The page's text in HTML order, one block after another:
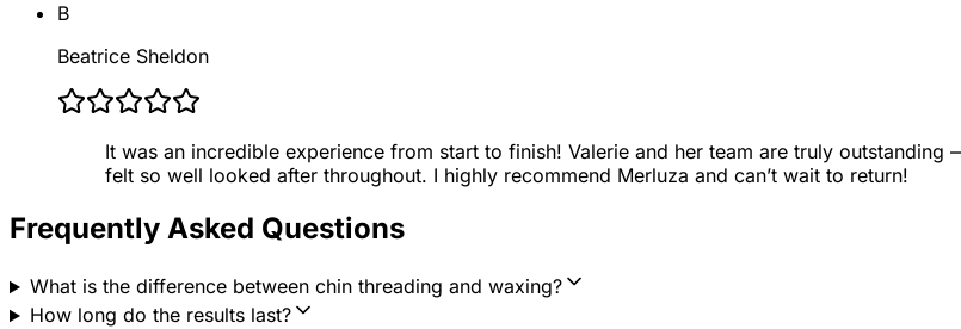
B
Beatrice Sheldon
It was an incredible experience from start to finish! Valerie and her team are truly
felt so well looked after throughout. I highly recommend Merluza and can’t wait to return!
Frequently Asked Questions
What is the difference between chin threading and waxing?
How long do the results last?